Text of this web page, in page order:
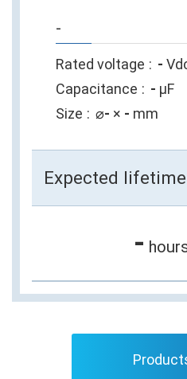
-
Rated voltage -
Capacitance
- µF
Size
⌀- × - mm
Expected lifetime
-